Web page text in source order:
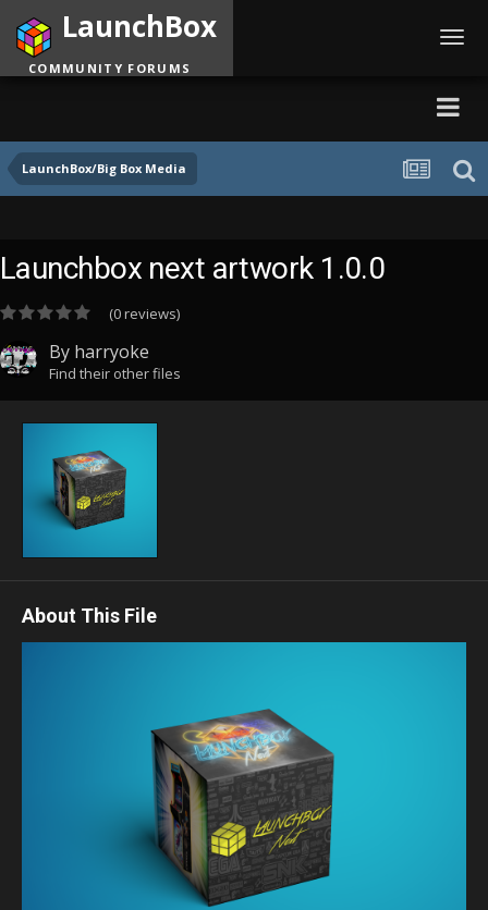
LaunchBox/Big Box Media
LaunchBox
COMMUNITY FORUMS
Launchbox next artwork 1.0.0
(0 reviews)
By harryoke
Find their other files
About This File